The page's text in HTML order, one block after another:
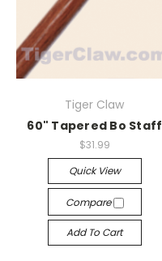
Tiger Claw
60" Tapered Bo Staff
$31.99
Quick View
Compare
Add To Cart